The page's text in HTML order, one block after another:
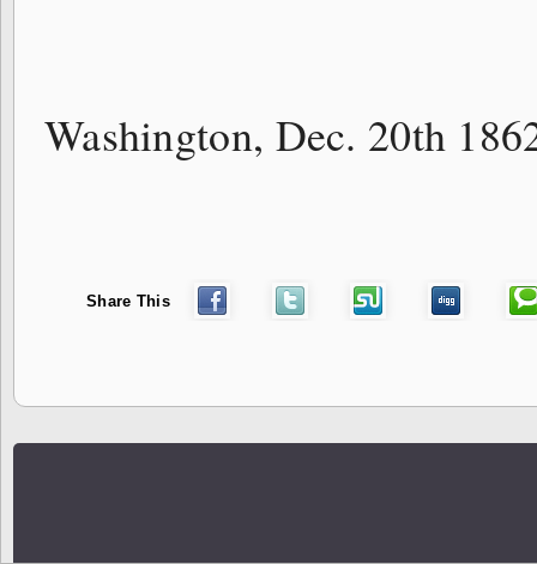
Washington, Dec. 20th
Share This